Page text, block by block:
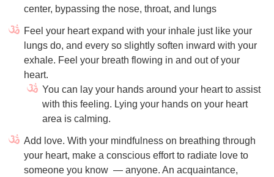
center, bypassing the nose, throat, and lungs
Feel your heart expand with your inhale just like your
lungs do, and every so slightly soften inward with your
exhale. Feel your breath flowing in and out of your
heart.
You can lay your hands around your heart to assist
with this feeling. Lying your hands on your heart
area is calming.
Add love. With your mindfulness on breathing through
your heart, make a conscious effort to radiate love to
someone you know — anyone. An acquaintance,